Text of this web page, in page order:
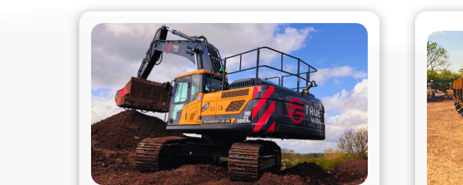
True Group - Your Full Service Partner
True Group brings together trusted construction support
services under one unified brand. Built on the strong
foundations of True Plant Hire, we deliver complete solutions
across plant hire, grab hire, recycled aggregates, heavy /plant
haulage, commercial vehicle leasing, equipment sales, and civil
contracting services throughout the East Midlands and wider
midlands area including, but not limited to Leicestershire,
Nottinghamshire and Derbyshire.
At
the
range